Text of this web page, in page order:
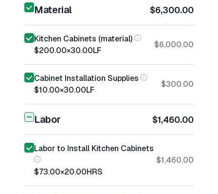
Material $6,300.00
Kitchen Cabinets (material)
$200.00×30.00LF
$6,000.00
Cabinet Installation Supplies
$10.00×30.00LF
$300.00
Labor $1,460.00
Labor to Install Kitchen Cabinets
$73.00×20.00HRS
$1,460.00